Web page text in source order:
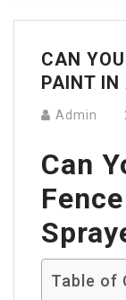
Menu
CAN
PAINT IN
Admin
Can
Table of